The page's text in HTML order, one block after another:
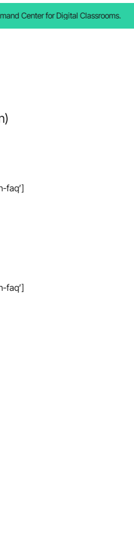
Center for Digital Classrooms.
faq’]
faq’]